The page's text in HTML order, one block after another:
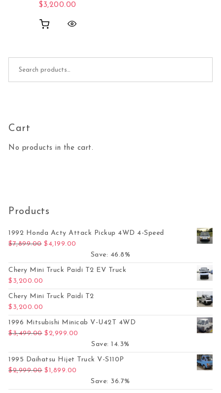
$3,200.00
Cart
No products in the cart.
Products
1992 Honda Acty Attack Pickup 4WD 4-Speed
$7,899.00 Original price was: $7,899.00.
$ 4,199.00
Save: 46.8%
Chery Mini Truck Paidi T2 EV Truck
$ 3,200.00
Chery Mini Truck Paidi T2
$ 3,200.00
1996 Mitsubishi Minicab V-U42T 4WD
$3,499.00 Original price was: $3,499.00.
$2,999.00
Save: 14.3%
1995 Daihatsu Hijet Truck V-S110P
$2,999.00 Original price was: $2,999.00.
$1,899.00
Save: 36.7%